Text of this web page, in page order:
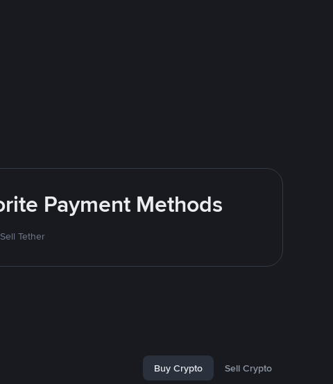
Payment Methods
Tether
Buy Crypto Sell Crypto